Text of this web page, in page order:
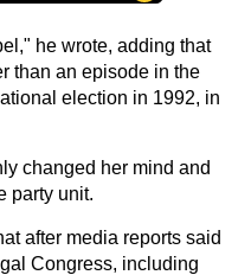
he wrote, adding that
than an episode in the
election in 1992, in
changed her mind and
party unit.
after media reports said
Congress, including